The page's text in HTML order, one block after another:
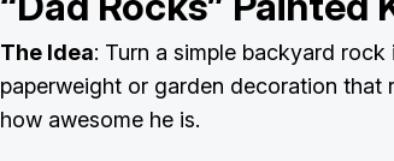
The Idea: Turn a simple backyard rock
paperweight or garden decoration that
how awesome he is.